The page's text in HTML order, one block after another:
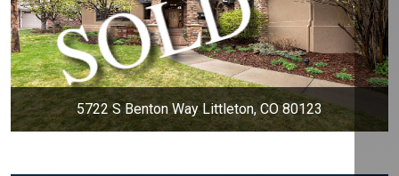
5722 S Benton Way Littleton, CO 80123